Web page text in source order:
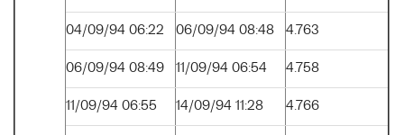
04/09/94 06:22 06/09/94 08:48 4.763
06/09/94 08:49 11/09/94 06:54 4.758
11/09/94 06:55 14/09/94 11:28 4.766